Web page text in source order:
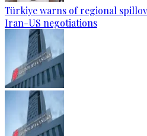
Türkiye warns of regional
Iran-US negotiations